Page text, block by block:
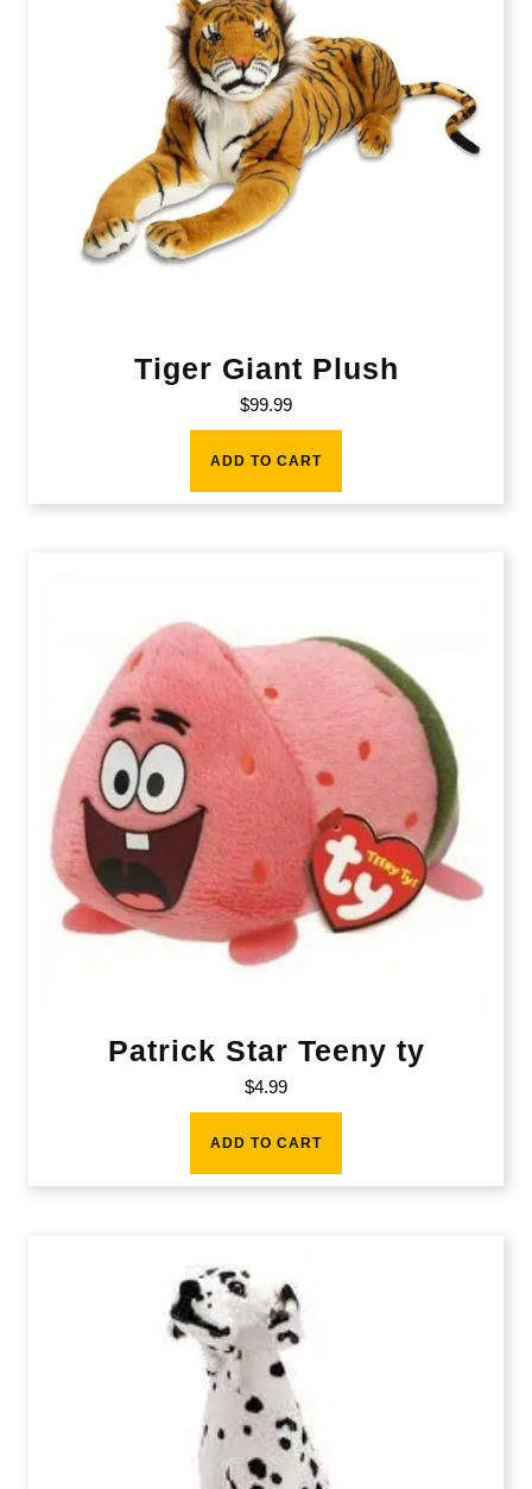
Tiger Giant Plush
$99.99
ADD TO CART
Patrick Star Teeny ty
$4.99
ADD TO CART